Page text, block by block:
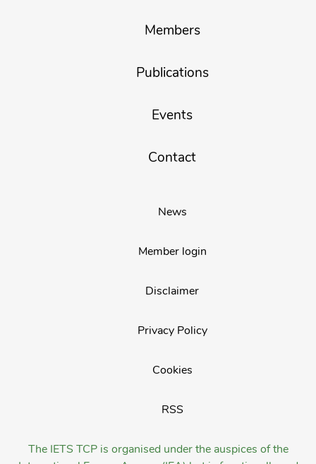
Members
Publications
Events
Contact
News
Member login
Disclaimer
Privacy Policy
Cookies
RSS
The IETS TCP is organised under the auspices of the